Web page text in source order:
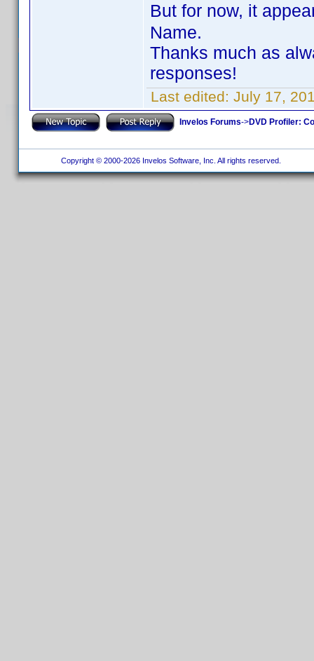
But for now, it
Name.
Thanks much as
responses!
Last edited: July 17,
Invelos Forums->DVD Profiler:
Copyright © 2000-2026 Invelos Software, Inc. All rights reserved.